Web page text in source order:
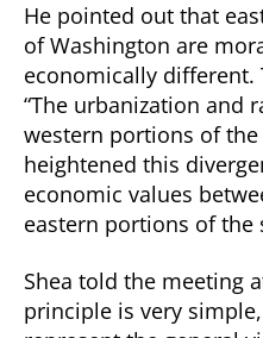
He pointed out that
of Washington are
economically different.
“The urbanization and
western portions of
heightened this
economic values
eastern portions of the
Shea told the meeting
principle is very